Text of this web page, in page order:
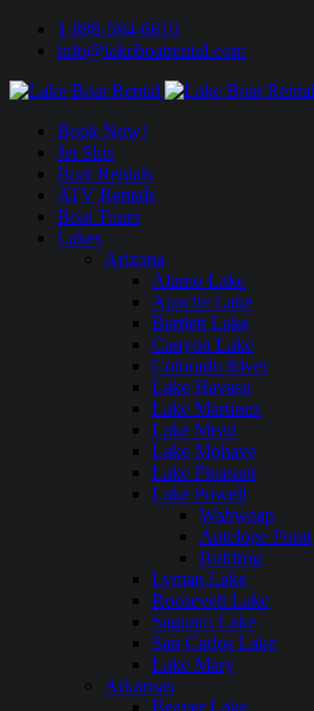
1-888-594-6610
info@lakeboatrental.com
Book Now!
Jet Skis
Boat Rentals
ATV Rentals
Boat Tours
Lakes
Arizona
Alamo Lake
Apache Lake
Bartlett Lake
Canyon Lake
Colorado River
Lake Havasu
Lake Martinez
Lake Mead
Lake Mohave
Lake Pleasant
Lake Powell
Wahweap
Antelope Point
Bullfrog
Lyman Lake
Roosevelt Lake
Saguaro Lake
San Carlos Lake
Lake Mary
Arkansas
Beaver Lake